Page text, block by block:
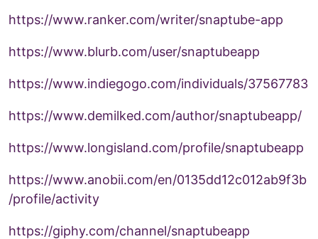
https://www.ranker.com/writer/snaptube-app
https://www.blurb.com/user/snaptubeapp
https://www.indiegogo.com/individuals/37567783
https://www.demilked.com/author/snaptubeapp/
https://www.longisland.com/profile/snaptubeapp
https://www.anobii.com/en/0135dd12c012ab9f3b
/profile/activity
https://giphy.com/channel/snaptubeapp